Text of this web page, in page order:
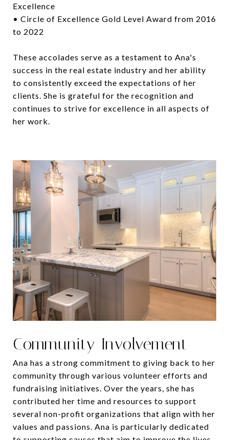
Excellence
• Circle of Excellence Gold Level Award from 2016
to 2022
These accolades serve as a testament to Ana's
success in the real estate industry and her ability
to consistently exceed the expectations of her
clients. She is grateful for the recognition and
continues to strive for excellence in all aspects of
her work.
Community Involvement
Ana has a strong commitment to giving back to her
community through various volunteer efforts and
fundraising initiatives. Over the years, she has
contributed her time and resources to support
several non-profit organizations that align with her
values and passions. Ana is particularly dedicated